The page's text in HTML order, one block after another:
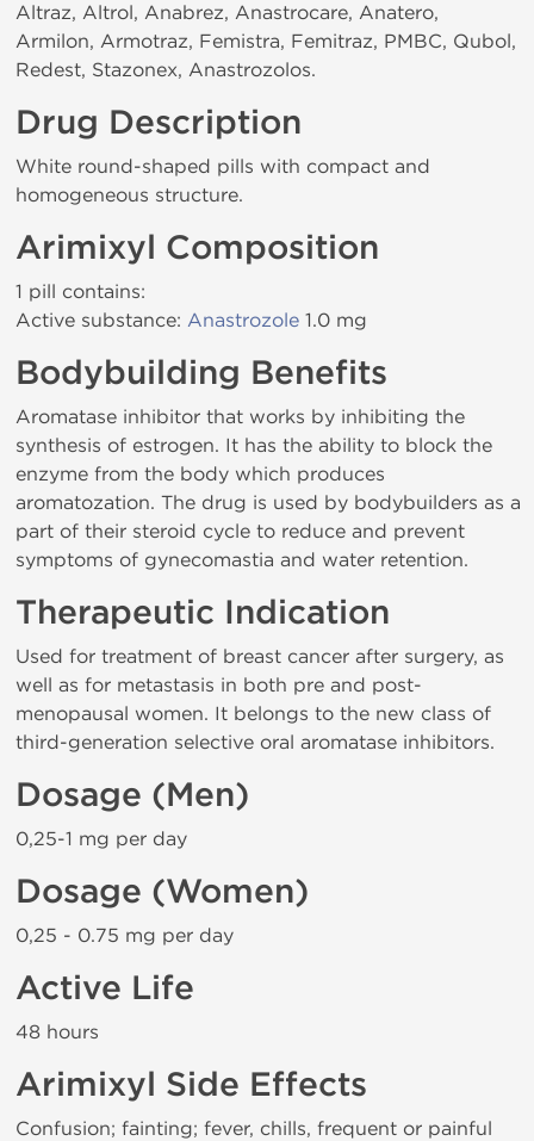
Altraz, Altrol, Anabrez, Anastrocare, Anatero,
Armilon, Armotraz, Femistra, Femitraz, PMBC, Qubol,
Redest, Stazonex, Anastrozolos.
Drug Description
White round-shaped pills with compact and
homogeneous structure.
Arimixyl Composition
1 pill contains:
Active substance: Anastrozole 1.0 mg
Bodybuilding Benefits
Aromatase inhibitor that works by inhibiting the
synthesis of estrogen. It has the ability to block the
enzyme from the body which produces
aromatozation. The drug is used by bodybuilders as a
part of their steroid cycle to reduce and prevent
symptoms of gynecomastia and water retention.
Therapeutic Indication
Used for treatment of breast cancer after surgery, as
well as for metastasis in both pre and post-
menopausal women. It belongs to the new class of
third-generation selective oral aromatase inhibitors.
Dosage (Men)
0,25-1 mg per day
Dosage (Women)
0,25 - 0.75 mg per day
Active Life
48 hours
Arimixyl Side Effects
Confusion; fainting; fever, chills, frequent or painful